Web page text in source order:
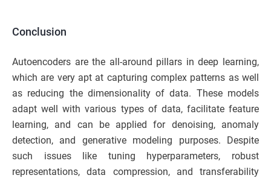
Conclusion
Autoencoders are the all-around pillars in deep learning,
which are very apt at capturing complex patterns as well
as reducing the dimensionality of data. These models
adapt well with various types of data, facilitate feature
learning, and can be applied for denoising, anomaly
detection, and generative modeling purposes. Despite
such issues like tuning hyperparameters, robust
representations, data compression, and transferability